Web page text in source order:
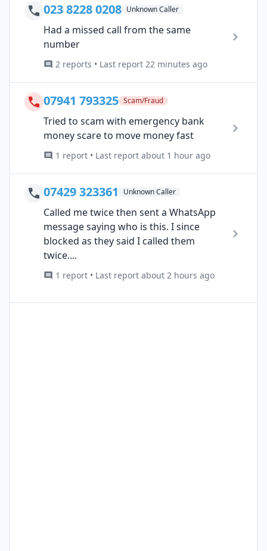
023 8228 0208 Unknown Caller
Had a missed call from the same
number
2 reports • Last report 22 minutes ago
07941 793325 Scam/Fraud
Tried to scam with emergency bank
money scare to move money fast
1 report • Last report about 1 hour ago
07429 323361 Unknown Caller
Called me twice then sent a WhatsApp
message saying who is this. I since
blocked as they said I called them
twice....
1 report • Last report about 2 hours ago